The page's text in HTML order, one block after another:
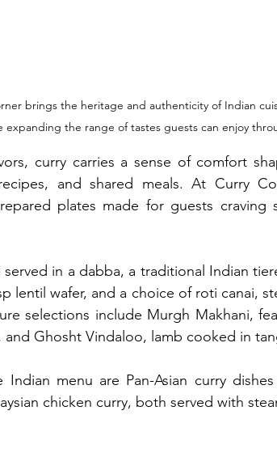
brings the heritage and authenticity of Indian
expanding the range of tastes guests can enjoy
curry carries a sense of comfort
and shared meals. At Curry
plates made for guests craving
served in a dabba, a traditional Indian
lentil wafer, and a choice of roti canai,
selections include Murgh Makhani,
Ghosht Vindaloo, lamb cooked in
menu are Pan-Asian curry
chicken curry, both served with